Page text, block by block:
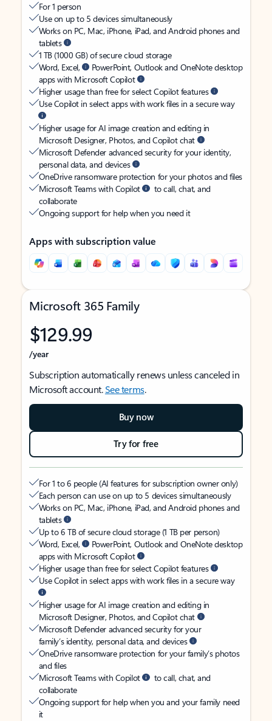
For 1 person
Use on up to 5 devices simultaneously
Works on PC, Mac, iPhone, iPad, and Android phones and
tablets
1 TB (1000 GB) of secure cloud storage
Word, Excel,
PowerPoint, Outlook and OneNote desktop
apps with Microsoft Copilot
Higher usage than free for select Copilot features
Use Copilot in select apps with work files in a secure way
Higher usage for AI image creation and editing in
Microsoft Designer, Photos, and Copilot chat
Microsoft Defender advanced security for your identity,
personal data, and devices
OneDrive ransomware protection for your photos and files
Microsoft Teams with Copilot
to call, chat, and
collaborate
Ongoing support for help when you need it
Apps with subscription value
Microsoft 365 Family
$129.99
/year
Subscription automatically renews unless canceled in
Microsoft account.See terms.
Buy now
Try for free
For 1 to 6 people (AI features for subscription owner only)
Each person can use on up to 5 devices simultaneously
Works on PC, Mac, iPhone, iPad, and Android phones and
tablets
Up to 6 TB of secure cloud storage (1 TB per person)
Word, Excel,
PowerPoint, Outlook and OneNote desktop
apps with Microsoft Copilot
Higher usage than free for select Copilot features
Use Copilot in select apps with work files in a secure way
Higher usage for AI image creation and editing in
Microsoft Designer, Photos, and Copilot chat
Microsoft Defender advanced security for your
family’s identity, personal data, and devices
OneDrive ransomware protection for your family’s photos
and files
Microsoft Teams with Copilot
to call, chat, and
collaborate
Ongoing support for help when you and your family need
it